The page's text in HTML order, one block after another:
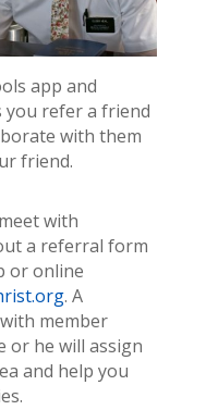
app and
you refer a friend
with them
friend.
with
a referral form
or online
. A
member
or he will assign
and help you